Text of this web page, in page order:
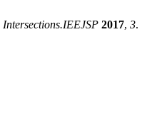
Intersections.IEEJSP 2017, 3.